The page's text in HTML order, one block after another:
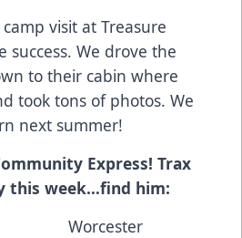
visit at Treasure
success. We drove the
to their cabin where
took tons of photos. We
next summer!
Express! Trax
this week…find him:
3 Worcester